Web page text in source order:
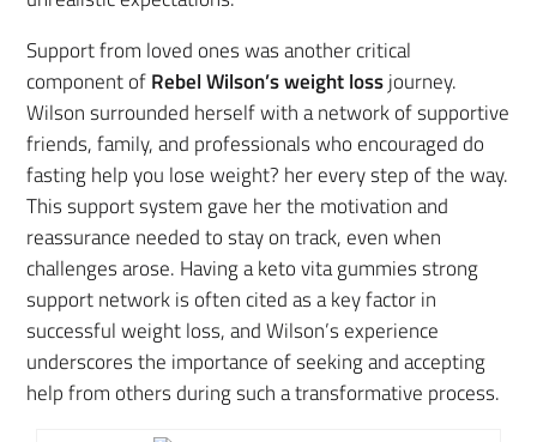
Support from loved ones was another critical
component ofRebel Wilson’s weight lossjourney.
Wilson surrounded herself with a network of supportive
friends, family, and professionals who encouraged do
fasting help you lose weight? her every step of the way.
This support system gave her the motivation and
reassurance needed to stay on track, even when
challenges arose. Having a keto vita gummies strong
support network is often cited as a key factor in
successful weight loss, and Wilson’s experience
underscores the importance of seeking and accepting
help from others during such a transformative process.